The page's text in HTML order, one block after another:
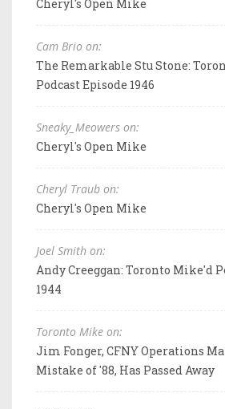
Cheryl's Open Mike
Cam Brio on:
The Remarkable Stu Stone:
Podcast Episode 1946
Sneaky_Meowers on:
Cheryl's Open Mike
Cheryl Traub on:
Cheryl's Open Mike
Joel Smith on:
Andy Creeggan: Toronto Mike'd
1944
Toronto Mike on:
Jim Fonger, CFNY Operations
Mistake of '88, Has Passed Away